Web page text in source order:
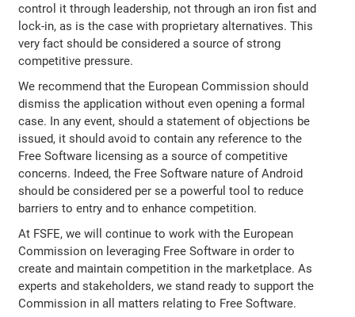
control it through leadership, not through an iron fist and
lock-in, as is the case with proprietary alternatives. This
very fact should be considered a source of strong
competitive pressure.
We recommend that the European Commission should
dismiss the application without even opening a formal
case. In any event, should a statement of objections be
issued, it should avoid to contain any reference to the
Free Software licensing as a source of competitive
concerns. Indeed, the Free Software nature of Android
should be considered per se a powerful tool to reduce
barriers to entry and to enhance competition.
At FSFE, we will continue to work with the European
Commission on leveraging Free Software in order to
create and maintain competition in the marketplace. As
experts and stakeholders, we stand ready to support the
Commission in all matters relating to Free Software.